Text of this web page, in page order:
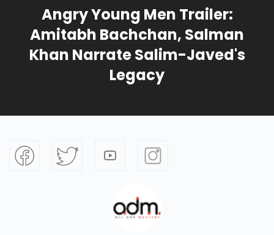
Angry Young Men Trailer:
Amitabh Bachchan, Salman
Khan Narrate Salim-Javed's
Legacy